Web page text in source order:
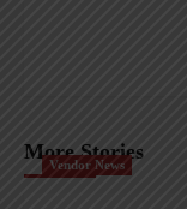
More Stories
Vendor News